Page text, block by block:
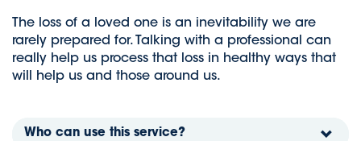
The loss of a loved one is an inevitability we are
rarely prepared for. Talking with a professional can
really help us process that loss in healthy ways that
will help us and those around us.
Who can use this service?